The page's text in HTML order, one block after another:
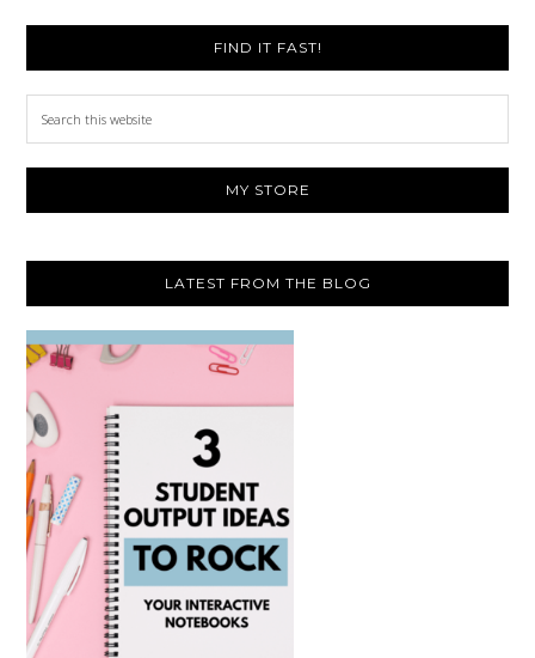
FIND IT FAST!
this
MY STORE
LATEST FROM THE BLOG